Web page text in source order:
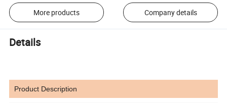
More products Company details
Details
Product Description